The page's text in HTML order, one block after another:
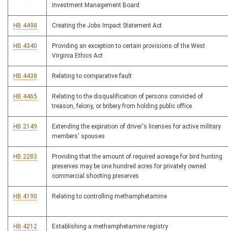
Investment Management Board
HB 4498 Creating the Jobs Impact Statement Act
HB 4340
Providing an exception to certain provisions of the West
Virginia Ethics Act
HB 4438 Relating to comparative fault
HB 4465
Relating to the disqualification of persons convicted of
treason, felony, or bribery from holding public office
HB 2149
Extending the expiration of driver's licenses for active military
members' spouses
HB 2283
Providing that the amount of required acreage for bird hunting
preserves may be one hundred acres for privately owned
commercial shooting preserves
HB 4190 Relating to controlling methamphetamine
HB 4212 Establishing a methamphetamine registry